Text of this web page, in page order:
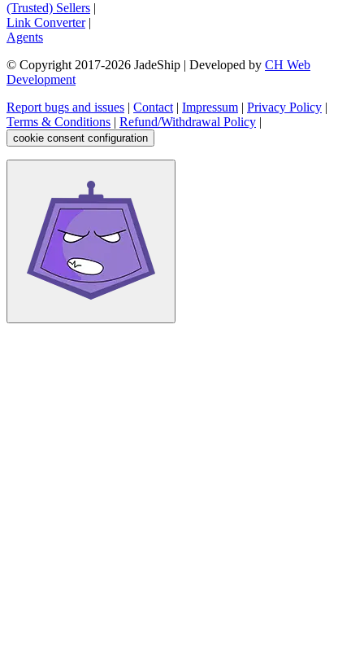
(Trusted) Sellers |
Link Converter|
Agents
© Copyright 2017-2026 JadeShip | Developed by CH Web
Development
Report bugs and issues | Contact| Impressum | Privacy Policy |
Terms & Conditions | Refund/Withdrawal Policy |
cookie consent configuration